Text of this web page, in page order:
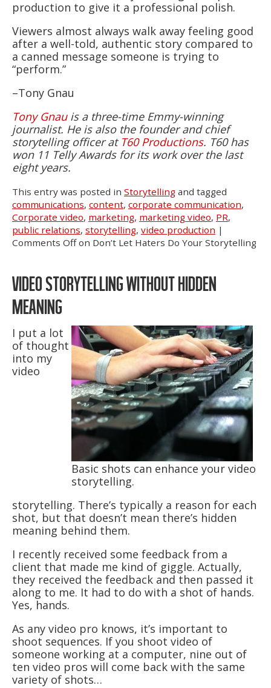
production to give it a professional polish.
Viewers almost always walk away feeling good
after a well-told, authentic story compared to
a canned message someone is trying to
“perform.”
–Tony Gnau
Tony Gnau is a three-time Emmy-winning
journalist. He is also the founder and chief
storytelling officer at T60 Productions. T60 has
won 11 Telly Awards for its work over the last
eight years.
This entry was posted in Storytelling and tagged
communications, content, corporate communication,
Corporate video, marketing, marketing video, PR,
public relations, storytelling, video production |
Comments Offon Don’t Let Haters Do Your Storytelling
VIDEO STORYTELLING WITHOUT HIDDEN
MEANING
Basic shots can enhance your video
storytelling.
I put a lot
of thought
into my
video
storytelling. There’s typically a reason for each
shot, but that doesn’t mean there’s hidden
meaning behind them.
I recently received some feedback from a
client that made me kind of giggle. Actually,
they received the feedback and then passed it
along to me. It had to do with a shot of hands.
Yes, hands.
As any video pro knows, it’s important to
shoot sequences. If you shoot video of
someone working at a computer, nine out of
ten video pros will come back with the same
variety of shots…